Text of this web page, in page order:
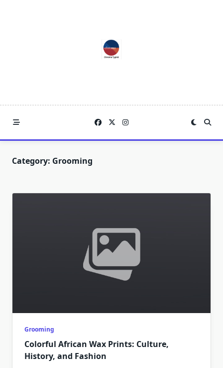
Category: Grooming
Grooming
Colorful African Wax Prints: Culture,
History, and Fashion